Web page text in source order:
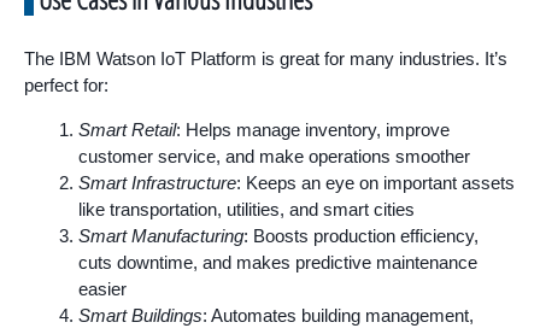
The IBM Watson IoT Platform is great for many industries. It’s
perfect for:
Smart Retail: Helps manage inventory, improve
customer service, and make operations smoother
Smart Infrastructure: Keeps an eye on important assets
like transportation, utilities, and smart cities
Smart Manufacturing: Boosts production efficiency,
cuts downtime, and makes predictive maintenance
easier
Smart Buildings: Automates building management,